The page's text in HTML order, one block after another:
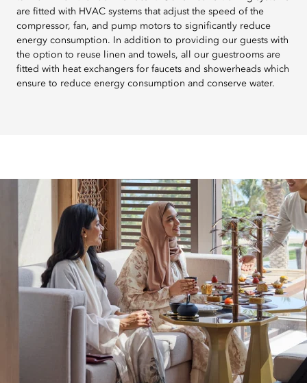
are fitted with HVAC systems that adjust the speed of the
compressor, fan, and pump motors to significantly reduce
energy consumption. In addition to providing our guests with
the option to reuse linen and towels, all our guestrooms are
fitted with heat exchangers for faucets and showerheads which
ensure to reduce energy consumption and conserve water.